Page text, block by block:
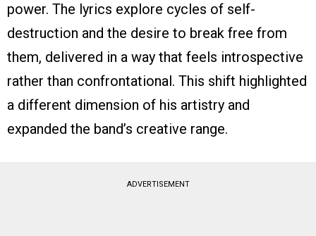
power. The lyrics explore cycles of self-
destruction and the desire to break free from
them, delivered in a way that feels introspective
rather than confrontational. This shift highlighted
a different dimension of his artistry and
expanded the band’s creative range.
ADVERTISEMENT